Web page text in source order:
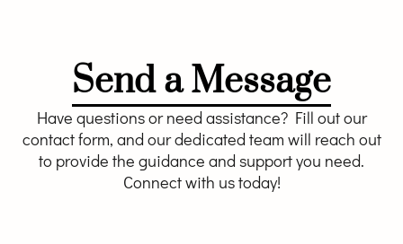
Send a Message
Have questions or need assistance? Fill out our
contact form, and our dedicated team will reach out
to provide the guidance and support you need.
Connect with us today!